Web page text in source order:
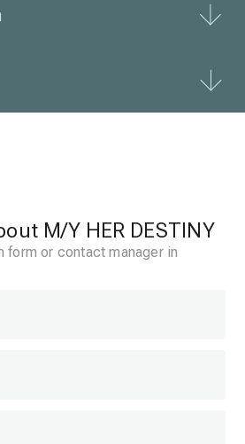
M/Y HER DESTINY
form or contact manager in